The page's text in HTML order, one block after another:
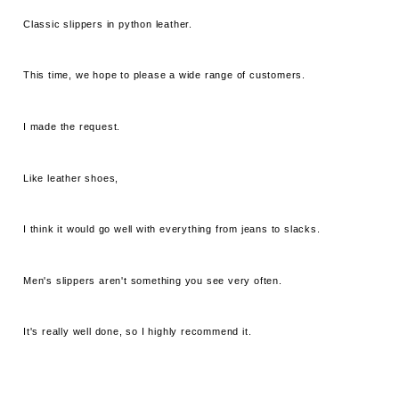
Classic slippers in python leather.
This time, we hope to please a wide range of customers.
I made the request.
Like leather shoes,
I think it would go well with everything from jeans to slacks.
Men's slippers aren't something you see very often.
It's really well done, so I highly recommend it.